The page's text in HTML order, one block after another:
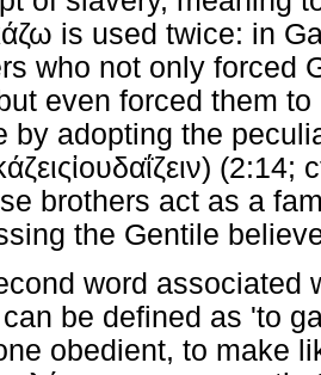
is used twice: in
who not only forced
even forced them
by adopting the
ἰουδαΐζειν) (2:14;
brothers act as a
the Gentile
word associated
be defined as 'to
obedient, to make